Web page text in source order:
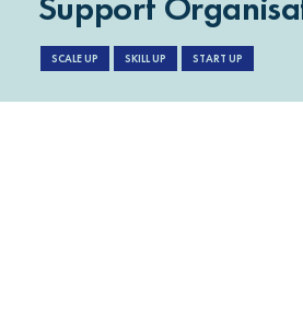
North
Africa
Research
SCALE UP SKILL UP START UP